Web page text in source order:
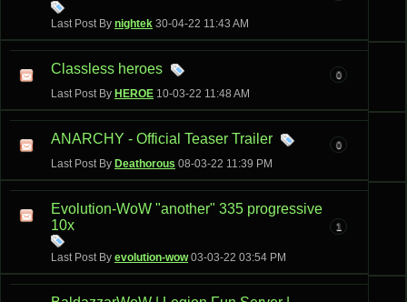
Last Post By nightek 30-04-22 11:43 AM
Classless heroes
Last Post By HEROE 10-03-22 11:48 AM
0
ANARCHY - Official Teaser Trailer
Last Post By Deathorous 08-03-22 11:39 PM
0
Evolution-WoW "another" 335 progressive
10x
Last Post By evolution-wow03-03-22 03:54 PM
1